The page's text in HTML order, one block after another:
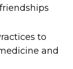
to
and